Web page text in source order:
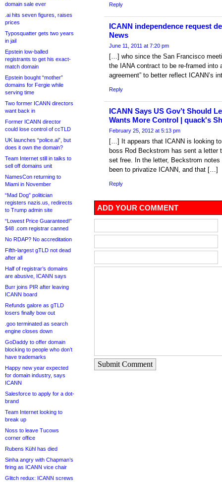
domain sale ever
.ai hits seven figures, raises
prices
Typosquatter gets two years
in jail
Epstein low-balled
registrants to get his exact-
match domain
Epstein bought “mother”
domains for Fergie while
serving time
Two former ICANN directors
want back in
Former ICANN director
could lose control of ccTLD
UK launches “police.ai”, but
does it own the domain?
Team Internet still in talks to
sell off domains unit
NamesCon returning to
Miami in November
“Mad Dog” politician
registers nazis.us, redirects
to Trump admin site
“Lowest Price Guaranteed!”
$48 .com registrar canned
No RDAP? No accreditation
Fifth-largest gTLD not dead
after all
Half of registrar’s domains
are abusive, ICANN says
Burr joins PIR after leaving
ICANN board
Refunds galore as gTLD
losers finally bow out
.goo terminated as search
engine closes down
GoDaddy to offer domain
blocking to people who don’t
have trademarks
Happy new year expected
for domain industry, says
ICANN
Salesforce to apply for a dot-
brand
Team Internet looking to
break up
Noss to leave Tucows
corner office
Rubens Kühl has died
Sinha angry with Chapman’s
firing as ICANN vice chair
Glitch redux: ICANN screws
Reply
ICANN independence request
News
June 11, 2011 at 7:20 pm
[…] who since the San Francisco
the IANA contract to be re-framed into
agreement” to better reflect ICANN’s
Reply
ICANN Says US Gov’t Should
Wants More Control | quack's
February 25, 2012 at 5:13 pm
[…] It appears that ICANN is looking
boss Rod Beckstrom has sent a letter
set free. In the letter, Beckstrom
been to privatize ICANN, and that […]
Reply
ADD YOUR COMMENT
Submit Comment